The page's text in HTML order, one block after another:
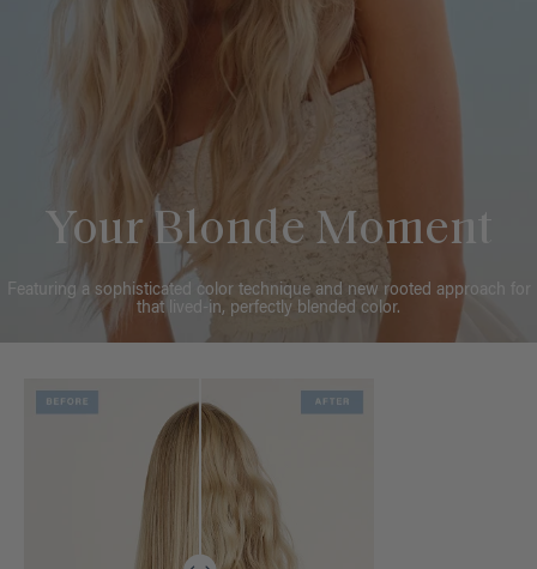
Your Blonde Moment
Featuring a sophisticated color technique and new rooted approach for
that lived-in, perfectly blended color.